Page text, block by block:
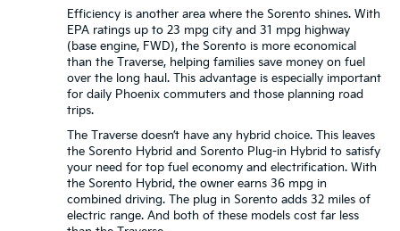
Efficiency is another area where the Sorento shines. With
EPA ratings up to 23 mpg city and 31 mpg highway
(base engine, FWD), the Sorento is more economical
than the Traverse, helping families save money on fuel
over the long haul. This advantage is especially important
for daily Phoenix commuters and those planning road
trips.
The Traverse doesn’t have any hybrid choice. This leaves
the Sorento Hybrid and Sorento Plug-in Hybrid to satisfy
your need for top fuel economy and electrification. With
the Sorento Hybrid, the owner earns 36 mpg in
combined driving. The plug in Sorento adds 32 miles of
electric range. And both of these models cost far less